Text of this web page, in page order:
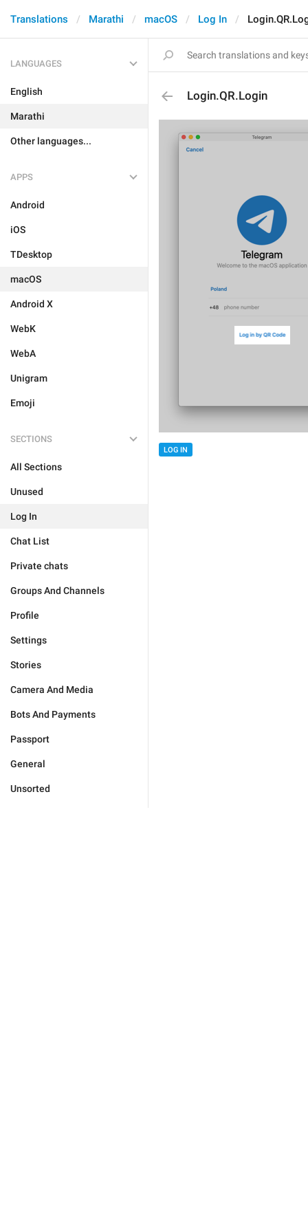
Translations Marathi macOS Log In
LANGUAGES
English
Marathi
Other languages...
APPS
Android
iOS
TDesktop
macOS
Android X
WebK
WebA
Unigram
Emoji
SECTIONS
All Sections
Unused
Log In
Chat List
Private chats
Groups And Channels
Profile
Settings
Stories
Camera And Media
Bots And Payments
Passport
General
Unsorted
Login.QR.Login
LOG IN